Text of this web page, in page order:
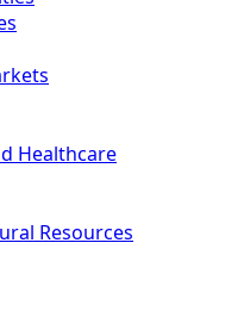
Healthcare
Resources